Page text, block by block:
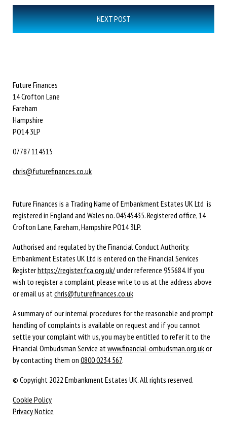
NEXT POST
Future Finances
14 Crofton Lane
Fareham
Hampshire
PO14 3LP
07787 114515
chris@futurefinances.co.uk
Future Finances is a Trading Name of Embankment Estates UK Ltd is
registered in England and Wales no. 04545435. Registered office, 14
Crofton Lane, Fareham, Hampshire PO14 3LP.
Authorised and regulated by the Financial Conduct Authority.
Embankment Estates UK Ltd is entered on the Financial Services
Registerhttps://register.fca.org.uk/under reference 955684. If you
wish to register a complaint, please write to us at the address above
or email us atchris@futurefinances.co.uk
A summary of our internal procedures for the reasonable and prompt
handling of complaints is available on request and if you cannot
settle your complaint with us, you may be entitled to refer it to the
Financial Ombudsman Service atwww.financial-ombudsman.org.ukor
by contacting them on 0800 0234 567.
© Copyright 2022 Embankment Estates UK. All rights reserved.
Cookie Policy
Privacy Notice